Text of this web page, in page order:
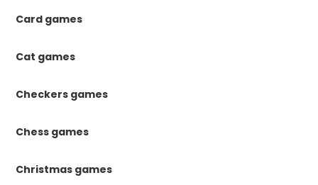
Card games
Cat games
Checkers games
Chess games
Christmas games